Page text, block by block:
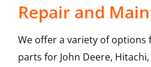
Repair and
We offer a variety of options
parts for John Deere,